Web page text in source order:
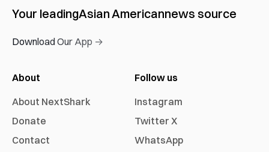
Your leadingAsian Americannews source
Download Our App →
About
About NextShark
Donate
Contact
Follow us
Instagram
Twitter X
WhatsApp